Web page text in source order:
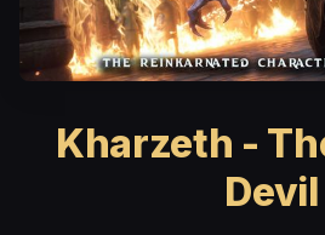
Kharzeth -
Devil